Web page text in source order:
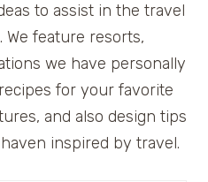
to assist in the travel
We feature resorts,
we have personally
for your favorite
and also design tips
inspired by travel.